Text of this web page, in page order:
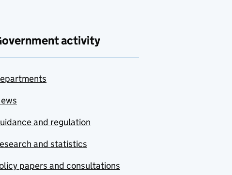
activity
and regulation
and statistics
papers and consultations